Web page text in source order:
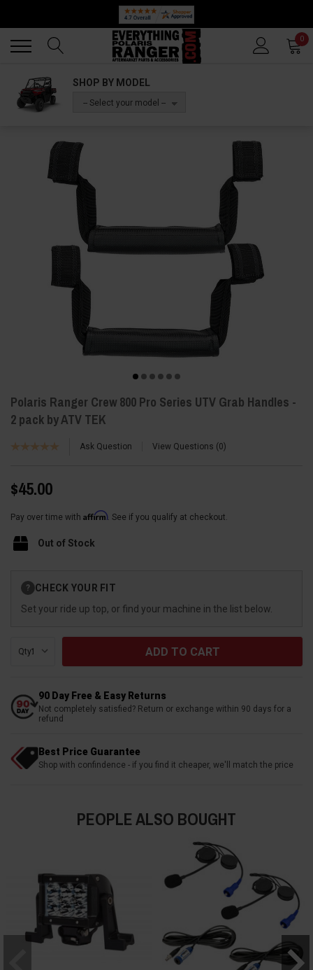
0
SHOP BY MODEL
-- Select your model --
Polaris Ranger Crew 800 Pro Series UTV Grab Handles -
2 pack by ATV TEK
Ask Question View Questions 0
$45.00
Pay over time with Affirm. See if you qualify at checkout.
Out of Stock
Stock:
? CHECK YOUR FIT
Set your ride up top, or find your machine in the list below.
Qty:
90 Day Free & Easy Returns
Not completely satisfied? Return or exchange within 90 days for a
refund
Best Price Guarantee
Shop with confindence - if you find it cheaper, we'll match the price
PEOPLE ALSO BOUGHT